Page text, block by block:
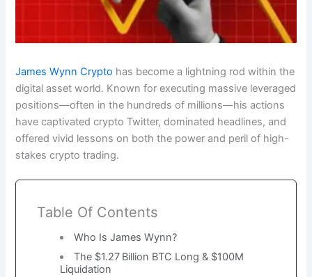
James Wynn Crypto has become a lightning rod within the
digital asset world. Known for executing massive leveraged
positions—often in the hundreds of millions—his actions
have captivated crypto Twitter, dominated headlines, and
offered vivid lessons on both the power and peril of high-
stakes crypto trading.
Table Of Contents
Who Is James Wynn?
The $1.27 Billion BTC Long & $100M
Liquidation